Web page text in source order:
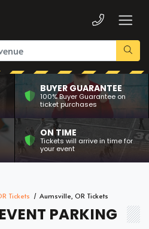
BUYER GUARANTEE
100% Buyer Guarantee on
ticket purchases
ON TIME
Tickets will arrive in time for
your event
Tickets Aumsville, OR Tickets
PARKING